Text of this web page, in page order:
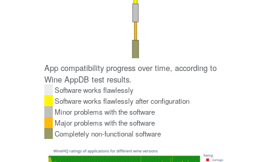
App compatibility progress over time, according to
Wine AppDB test results.
Software works flawlessly
Software works flawlessly after configuration
Minor problems with the software
Major problems with the software
Completely non-functional software